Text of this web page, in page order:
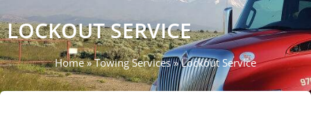
LOCKOUT SERVICE
Home»Towing Services»Lockout Service